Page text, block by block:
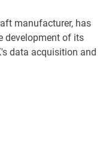
manufacturer, has
development of its
data acquisition and